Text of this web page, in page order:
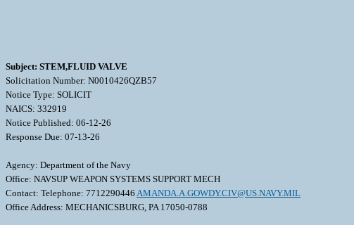
Subject: STEM,FLUID VALVE
Solicitation Number: N0010426QZB57
Notice Type: SOLICIT
NAICS: 332919
Notice Published: 06-12-26
Response Due: 07-13-26
Agency: Department of the Navy
Office: NAVSUP WEAPON SYSTEMS SUPPORT MECH
Contact: Telephone: 7712290446 AMANDA.A.GOWDY.CIV@US.NAVY.MIL
Office Address: MECHANICSBURG, PA 17050-0788